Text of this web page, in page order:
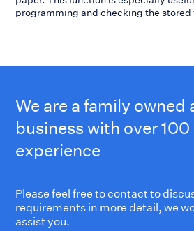
programming and checking the stored
We are a family owned
business with over 100
experience
Please feel free to contact to
requirements in more detail, we
assist you.